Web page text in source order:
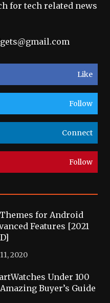
for tech related news
Like
Follow
Connect
Follow
for Android
Features [2021
2020
Under 100
Buyer’s Guide